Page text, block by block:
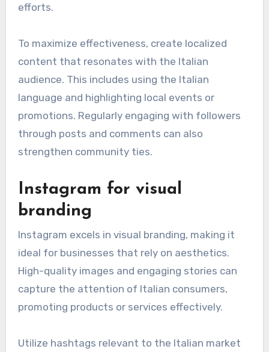
efforts.
To maximize effectiveness, create localized
content that resonates with the Italian
audience. This includes using the Italian
language and highlighting local events or
promotions. Regularly engaging with followers
through posts and comments can also
strengthen community ties.
Instagram for visual
branding
Instagram excels in visual branding, making it
ideal for businesses that rely on aesthetics.
High-quality images and engaging stories can
capture the attention of Italian consumers,
promoting products or services effectively.
Utilize hashtags relevant to the Italian market